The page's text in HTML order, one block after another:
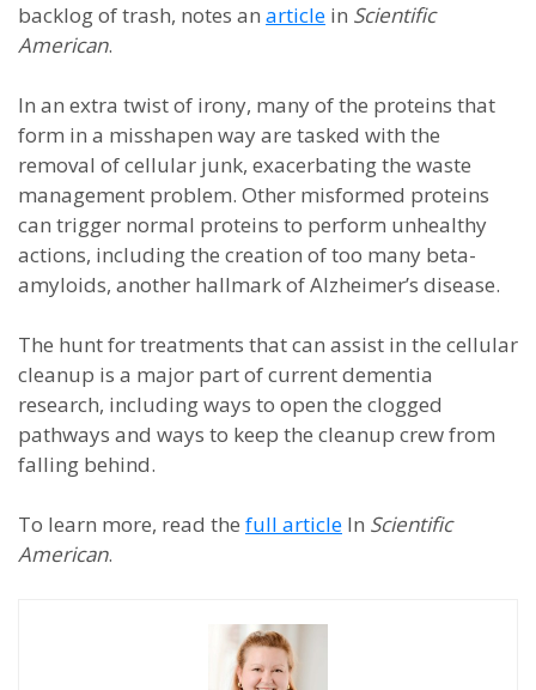
backlog of trash, notes an article in Scientific
American.
In an extra twist of irony, many of the proteins that
form in a misshapen way are tasked with the
removal of cellular junk, exacerbating the waste
management problem. Other misformed proteins
can trigger normal proteins to perform unhealthy
actions, including the creation of too many beta-
amyloids, another hallmark of Alzheimer’s disease.
The hunt for treatments that can assist in the cellular
cleanup is a major part of current dementia
research, including ways to open the clogged
pathways and ways to keep the cleanup crew from
falling behind.
To learn more, read the full article In Scientific
American.